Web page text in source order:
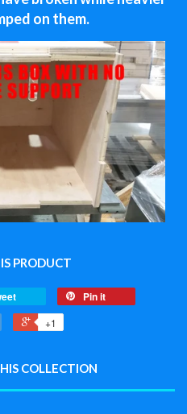
on them.
PRODUCT
Pin it
+1
COLLECTION